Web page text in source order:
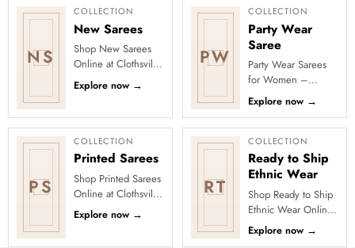
de...
le...
NS
COLLECTION
New Sarees
Shop New Sarees
Online at Clothsvilla
Discover freshly
added designs
colours and occas...
Explore now →
PW
COLLECTION
Party Wear
Saree
Party Wear Sarees
for Women –
Designer, Fancy
&amp; Stylish Sarees
Online | Clothsvilla
Turn every cel...
Explore now →
PS
COLLECTION
Printed Sarees
Shop Printed Sarees
Online at Clothsvilla
Discover printed
sarees in floral,
Explore now →
RT
COLLECTION
Ready to Ship
Ethnic Wear
Shop Ready to Ship
Ethnic Wear Online
at Clothsvilla Browse
ready-to-ship ethnic
Explore now →